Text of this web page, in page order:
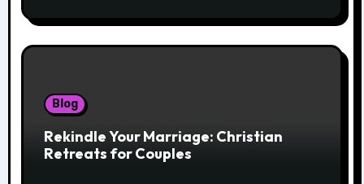
Blog
Rekindle Your Marriage: Christian
Retreats for Couples